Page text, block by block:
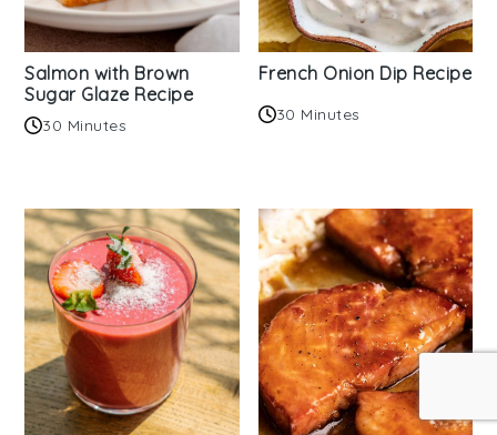
Salmon with Brown
Sugar Glaze Recipe
30 Minutes
French Onion Dip Recipe
30 Minutes